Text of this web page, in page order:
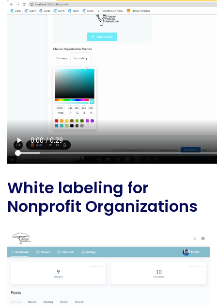
White labeling for
Nonprofit Organizations